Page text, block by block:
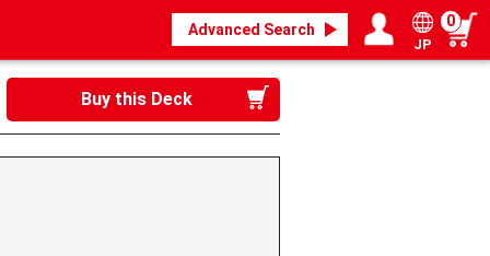
Advanced Search
Login / Register
My page
JP
0
Buy this Deck